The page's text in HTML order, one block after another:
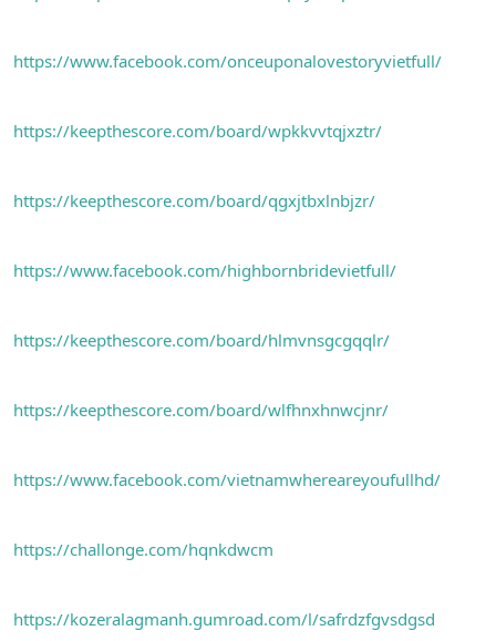
https://www.facebook.com/onceuponalovestoryvietfull/
https://keepthescore.com/board/wpkkvvtqjxztr/
https://keepthescore.com/board/qgxjtbxlnbjzr/
https://www.facebook.com/highbornbridevietfull/
https://keepthescore.com/board/hlmvnsgcgqqlr/
https://keepthescore.com/board/wlfhnxhnwcjnr/
https://www.facebook.com/vietnamwhereareyoufullhd/
https://challonge.com/hqnkdwcm
https://kozeralagmanh.gumroad.com/l/safrdzfgvsdgsd